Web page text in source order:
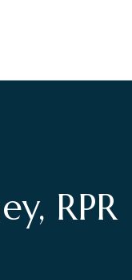
RPR